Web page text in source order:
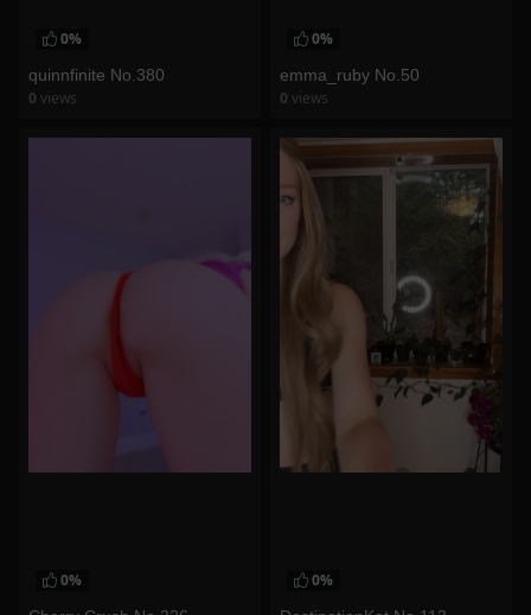
0%
quinnfinite No.380
0 views
0%
emma_ruby No.50
0 views
0% 0%